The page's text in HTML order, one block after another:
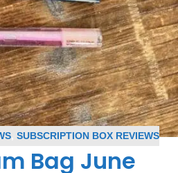
, SUBSCRIPTION BOX REVIEWS
Bag June